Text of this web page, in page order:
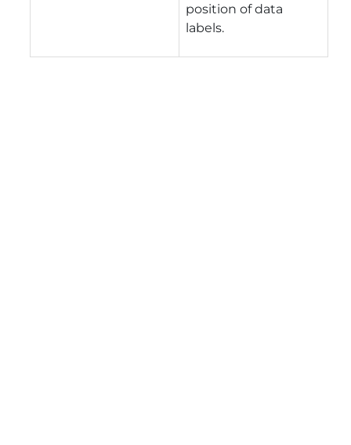
position of data
labels.